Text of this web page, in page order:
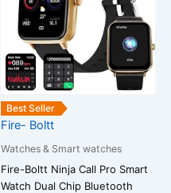
Best Seller
Fire- Boltt
Watches & Smart watches
Fire-Boltt Ninja Call Pro Smart
Watch Dual Chip Bluetooth